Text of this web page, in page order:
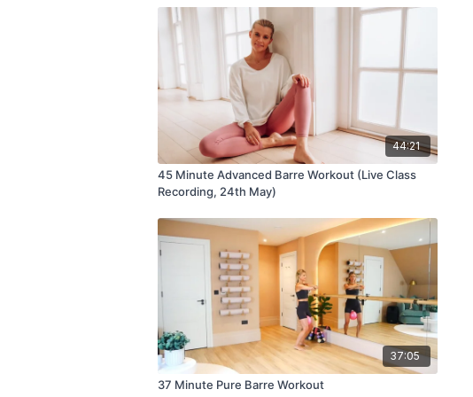
44:21
45 Minute Advanced Barre Workout (Live Class
Recording, 24th May)
37:05
37 Minute Pure Barre Workout